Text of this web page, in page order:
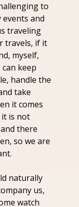
to
and
traveling
travels, if it
myself,
keep
handle the
take
it comes
it is not
there
so we are
naturally
us,
watch